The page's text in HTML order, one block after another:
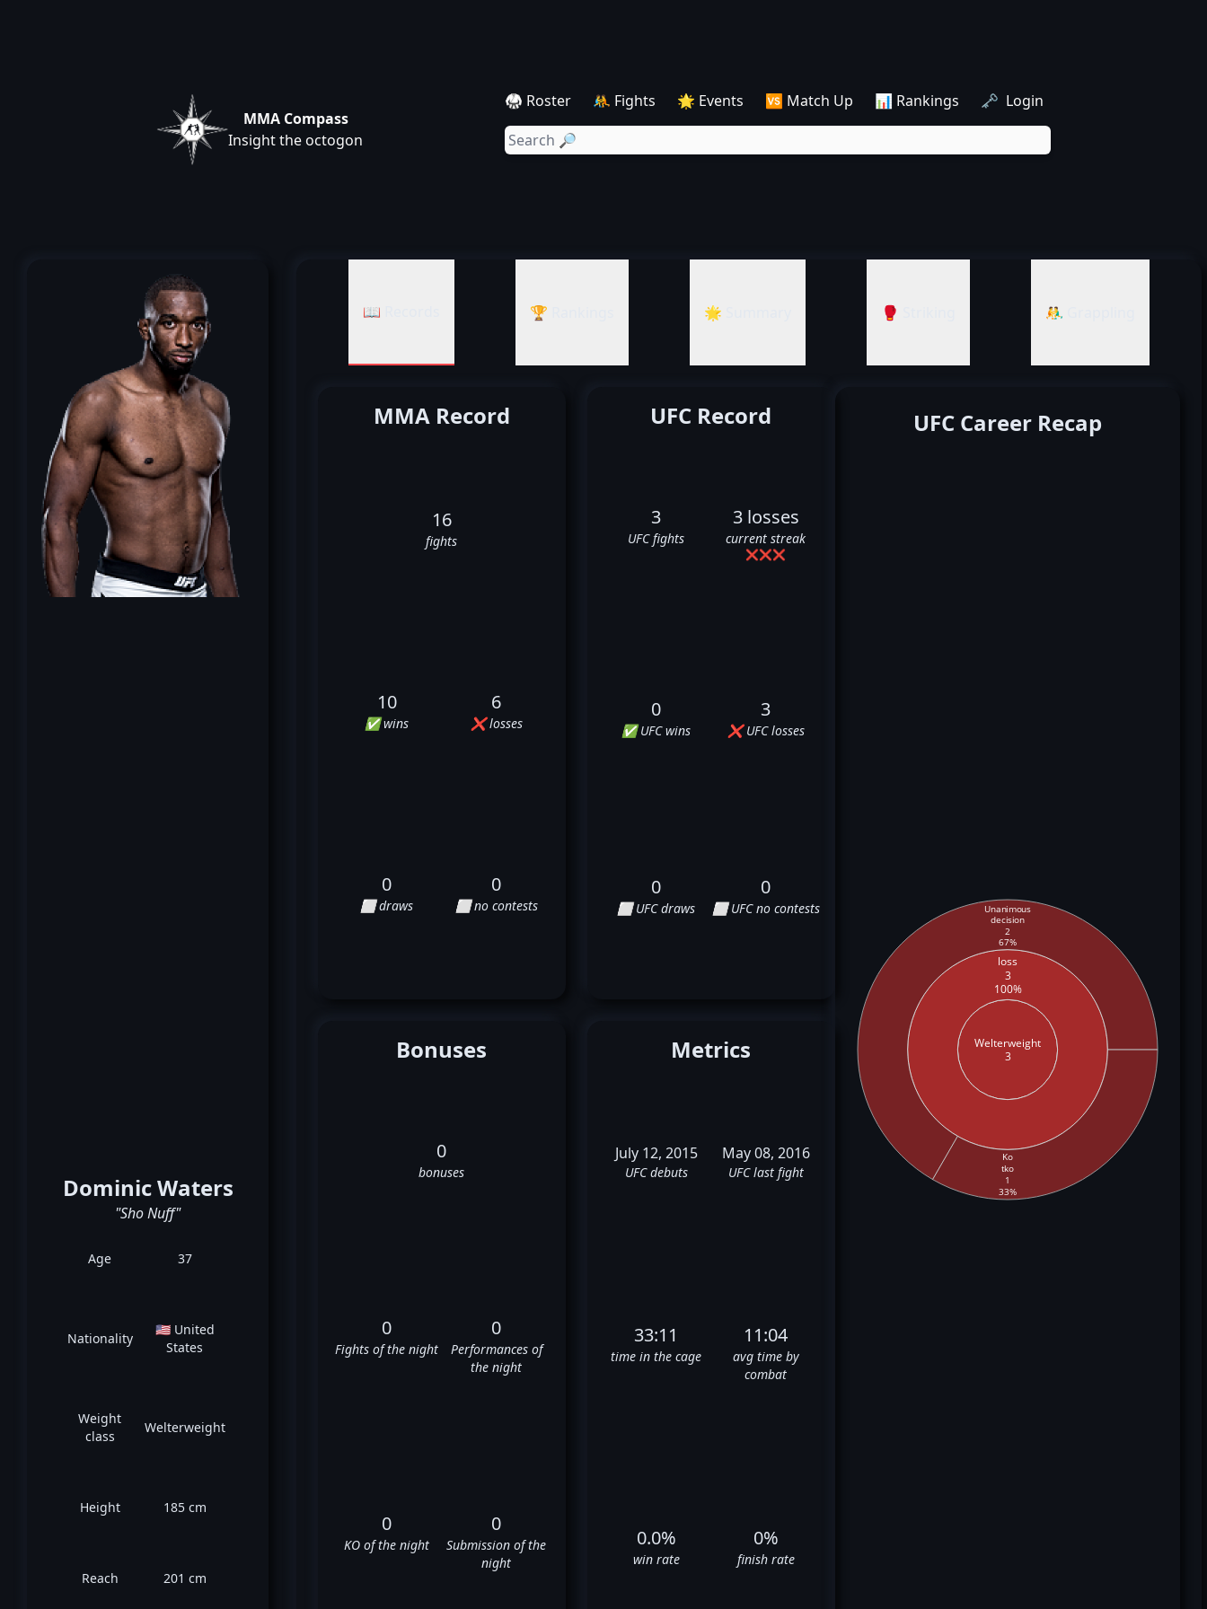
MMA Compass
Insight the octogon
🥋 Roster 🤼 Fights 🌟 Events 🆚 Match Up 📊 Rankings 🗝️ Login
Dominic Waters
"Sho Nuff"
Age 37
Nationality
🇺🇸 United
States
Weight
class
Welterweight
Height 185 cm
Reach 201 cm
📖 Records 🏆 Rankings 🌟 Summary 🥊 Striking 🤼‍♂️ Grappling
MMA Record
16
fights
10
✅ wins
6
❌ losses
0
⬜ draws
0
⬜ no contests
UFC Record
3
UFC fights
3 losses
current streak
❌❌❌
0
✅ UFC wins
3
❌ UFC losses
0
⬜ UFC draws
0
⬜ UFC no contests
Bonuses
0
bonuses
0
Fights of the night
0
Performances of
the night
0
KO of the night
0
Submission of the
night
Metrics
July 12, 2015
UFC debuts
May 08, 2016
UFC last fight
33:11
time in the cage
11:04
avg time by
combat
0.0%
win rate
0%
finish rate
UFC Career Recap
Welterweight
3
loss
3
100%
Unanimous
decision
2
67%
Ko
tko
1
33%